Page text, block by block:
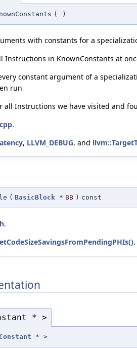
( )
with constants for a
in KnownConstants at
constant argument of a
run
Instructions we have visited and
.
, LLVM_DEBUG, and
( BasicBlock * BB ) const
.
.
* >
Constant * >